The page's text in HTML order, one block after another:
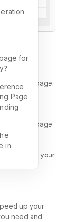
your page.
your page
over your
up your
need and
for
Page
in